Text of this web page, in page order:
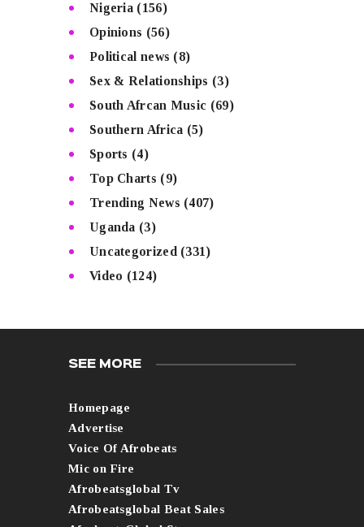
Nigeria (156)
Opinions (56)
Political news (8)
Sex & Relationships (3)
South Afrcan Music (69)
Southern Africa (5)
Sports (4)
Top Charts (9)
Trending News (407)
Uganda (3)
Uncategorized (331)
Video (124)
SEE MORE
Homepage
Advertise
Voice Of Afrobeats
Mic on Fire
Afrobeatsglobal Tv
Afrobeatsglobal Beat Sales